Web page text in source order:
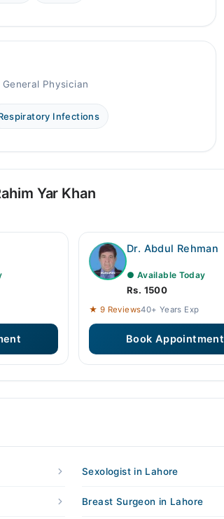
Physician
Infections
Yar Khan
Dr. Abdul Rehman
● Available Today
Rs. 1500
★ 9 Reviews40+ Years Exp
Book Appointment
Sexologist in Lahore
Breast Surgeon in Lahore